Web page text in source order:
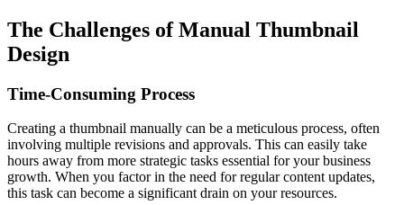
The Challenges of Manual Thumbnail
Design
Time-Consuming Process
Creating a thumbnail manually can be a meticulous process, often
involving multiple revisions and approvals. This can easily take
hours away from more strategic tasks essential for your business
growth. When you factor in the need for regular content updates,
this task can become a significant drain on your resources.